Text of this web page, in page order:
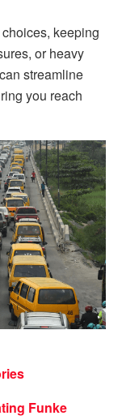
keeping
or heavy
streamline
you reach
Funke